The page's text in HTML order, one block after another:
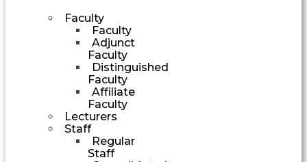
Faculty
Faculty
Adjunct
Faculty
Distinguished
Faculty
Affiliate
Faculty
Lecturers
Staff
Regular
Staff